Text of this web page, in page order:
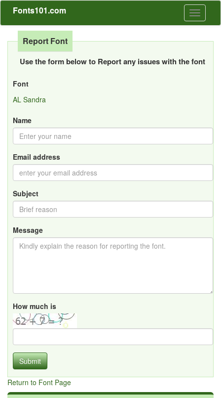
Toggle
Fonts101.com
Report Font
Use the form below to Report any issues with the font
Font
AL Sandra
Name
Email address
Subject
Message
How much is
Submit
Return to Font Page